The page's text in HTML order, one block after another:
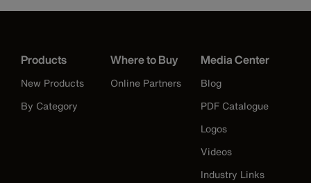
Products
New Products
By Category
Where to Buy
Online Partners
Media Center
Blog
PDF Catalogue
Logos
Videos
Industry Links